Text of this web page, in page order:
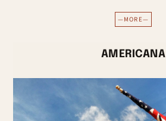
—MORE—
AMERICANA